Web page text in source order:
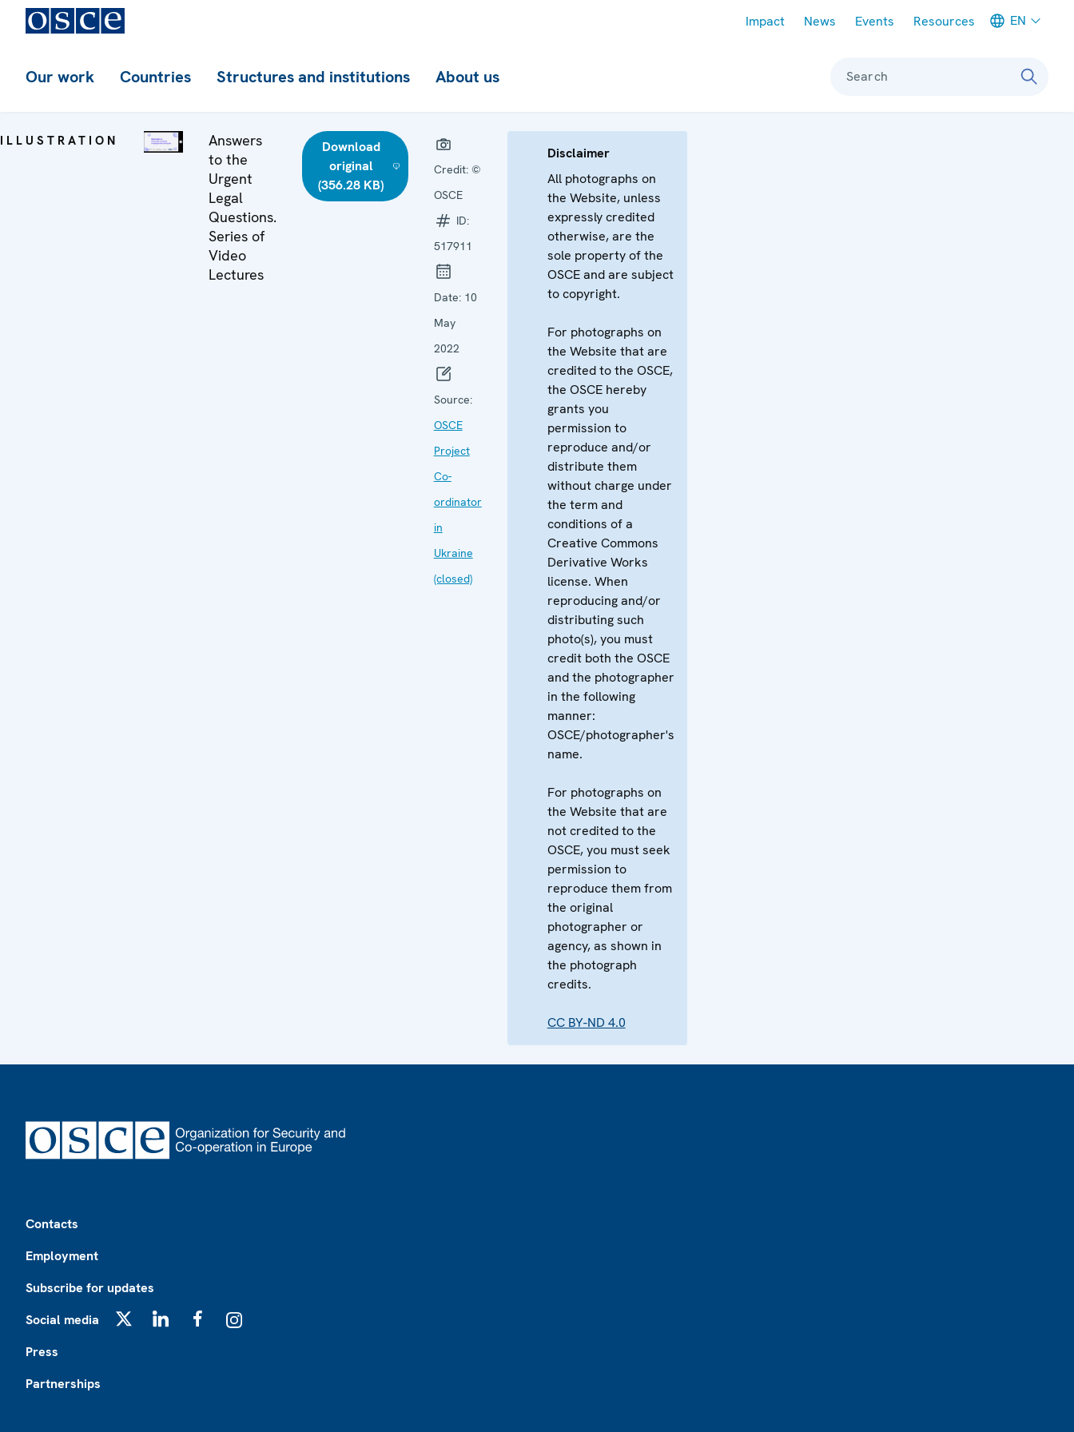
Impact News Events Resources EN
Our work Countries Structures and institutions About us Search
ILLUSTRATION
Answers
to the
Urgent
Legal
Questions.
Series of
Video
Lectures
Download
original
(356.28 KB)
Credit: ©
OSCE
ID:
517911
Date: 10
May
2022
Source:
OSCE
Project
Co-
ordinator
in
Ukraine
(closed)
Disclaimer
All photographs on
the Website, unless
expressly credited
otherwise, are the
sole property of the
OSCE and are subject
to copyright.
For photographs on
the Website that are
credited to the OSCE,
the OSCE hereby
grants you
permission to
reproduce and/or
distribute them
without charge under
the term and
conditions of a
Creative Commons
Derivative Works
license. When
reproducing and/or
distributing such
photo(s), you must
credit both the OSCE
and the photographer
in the following
manner:
OSCE/photographer's
name.
For photographs on
the Website that are
not credited to the
OSCE, you must seek
permission to
reproduce them from
the original
photographer or
agency, as shown in
the photograph
credits.
CC BY-ND 4.0
Contacts
Employment
Subscribe for updates
Social media
Press
Partnerships